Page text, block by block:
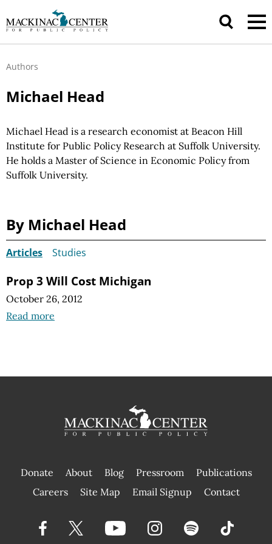
Authors
Michael Head
Michael Head is a research economist at Beacon Hill
Institute for Public Policy Research at Suffolk University.
He holds a Master of Science in Economic Policy from
Suffolk University.
By Michael Head
Articles Studies
Prop 3 Will Cost Michigan
October 26, 2012
Read more
Donate About Blog Pressroom
Publications
|
Careers Site Map Email Signup Contact